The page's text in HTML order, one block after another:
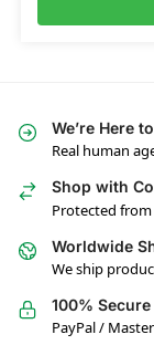
We’re Here
Real human
Shop with
Protected
Worldwide
We ship
100%
PayPal /